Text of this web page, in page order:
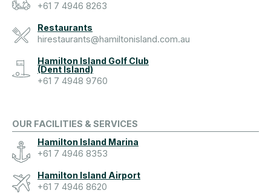
+61 7 4946 8263
Restaurants
hirestaurants@hamiltonisland.com.au
Hamilton Island Golf Club
(Dent Island)
+61 7 4948 9760
OUR FACILITIES & SERVICES
Hamilton Island Marina
+61 7 4946 8353
Hamilton Island Airport
+61 7 4946 8620